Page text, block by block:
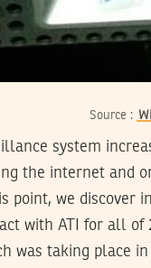
Source :
system
the internet
point, we discover
with ATI for all of
was taking place